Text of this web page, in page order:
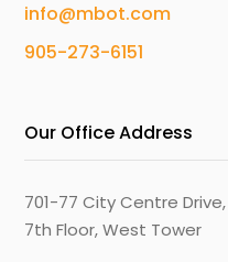
info@mbot.com
905-273-6151
Our Office Address
701-77 City Centre
7th Floor, West Tower